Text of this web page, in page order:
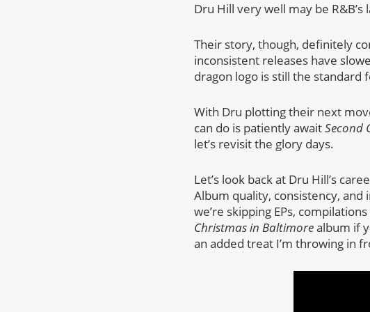
Dru Hill very well may be R&B’s
Their story, though, definitely
inconsistent releases have
dragon logo is still the standard
With Dru plotting their next
can do is patiently awaitSecond
let’s revisit the glory days.
Let’s look back at Dru Hill’s
Album quality, consistency,
we’re skipping EPs,
Christmas in Baltimorealbum if
an added treat I’m throwing in